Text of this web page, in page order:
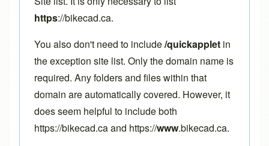
https://bikecad.ca.
You also don't need to include/quickapplet in
the exception site list. Only the domain name is
required. Any folders and files within that
domain are automatically covered. However, it
does seem helpful to include both
https://bikecad.ca and https://www.bikecad.ca.